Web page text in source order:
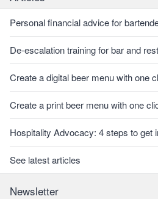
Personal financial advice for
De-escalation training for bar and
Create a digital beer menu with one
Create a print beer menu with one
Hospitality Advocacy: 4 steps to get
See latest articles
Newsletter